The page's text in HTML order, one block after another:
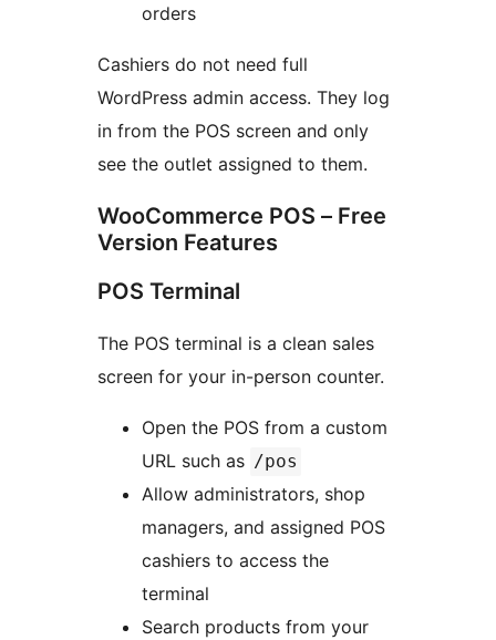
orders
Cashiers do not need full
WordPress admin access. They log
in from the POS screen and only
see the outlet assigned to them.
WooCommerce POS – Free
Version Features
POS Terminal
The POS terminal is a clean sales
screen for your in-person counter.
Open the POS from a custom
URL such as /pos
Allow administrators, shop
managers, and assigned POS
cashiers to access the
terminal
Search products from your